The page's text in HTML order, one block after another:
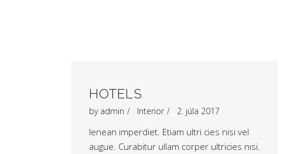
HOTELS
by admin Interior 2. júla 2017
Ienean imperdiet. Etiam ultri cies nisi vel
augue. Curabitur ullam corper ultricies nisi.